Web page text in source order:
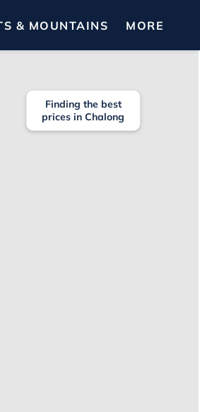
& MOUNTAINS MORE
Finding the best
prices in Chalong